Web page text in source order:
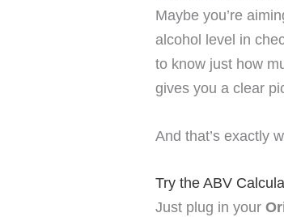
Maybe you’re
alcohol level in
to know just how
gives you a clear
And that’s exactly
Try the ABV
Just plug in your